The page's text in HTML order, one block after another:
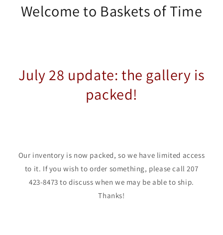
Welcome to Baskets of Time
July 28 update: the gallery is
packed!
Our inventory is now packed, so we have limited access
to it. If you wish to order something, please call 207
423-8473 to discuss when we may be able to ship.
Thanks!